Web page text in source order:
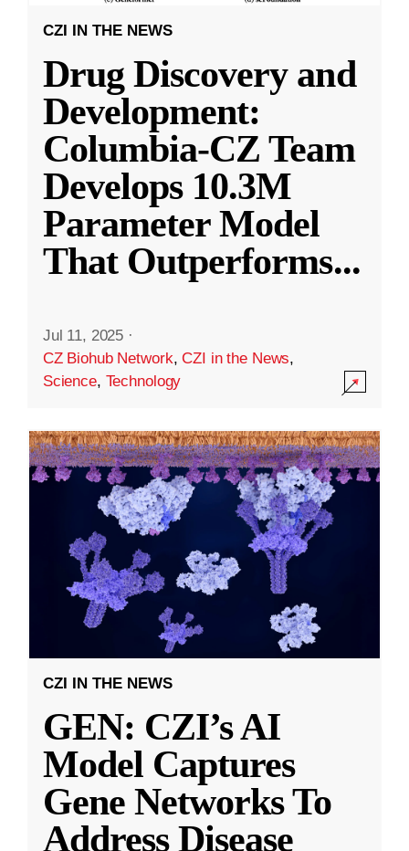
CZI IN THE NEWS
Drug Discovery and
Development:
Columbia-CZ Team
Develops 10.3M
Parameter Model
That Outperforms...
Jul 11, 2025 ·
CZ Biohub Network,CZI in the News,
Science, Technology
CZI IN THE NEWS
GEN: CZI’s AI
Model Captures
Gene Networks To
Address Disease